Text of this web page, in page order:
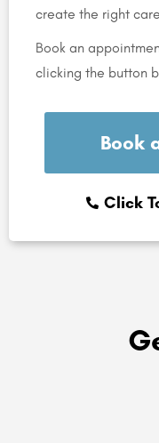
create the right
Book an
clicking the button
Book
Click